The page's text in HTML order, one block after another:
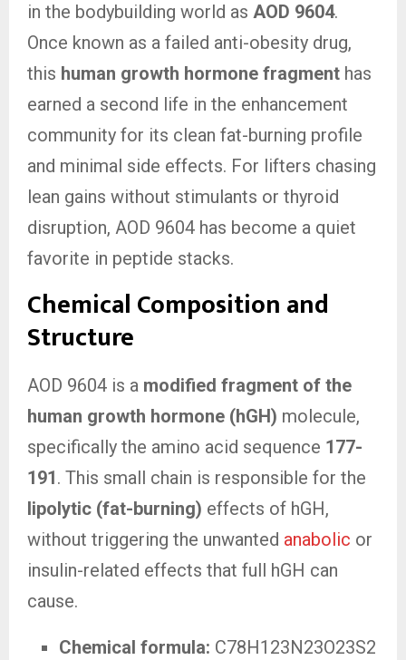
in the bodybuilding world as AOD 9604.
Once known as a failed anti-obesity drug,
this human growth hormone fragment has
earned a second life in the enhancement
community for its clean fat-burning profile
and minimal side effects. For lifters chasing
lean gains without stimulants or thyroid
disruption, AOD 9604 has become a quiet
favorite in peptide stacks.
Chemical Composition and
Structure
AOD 9604 is a modified fragment of the
human growth hormone (hGH) molecule,
specifically the amino acid sequence 177-
191. This small chain is responsible for the
lipolytic (fat-burning) effects of hGH,
without triggering the unwanted anabolic or
insulin-related effects that full hGH can
cause.
Chemical formula: C78H123N23O23S2